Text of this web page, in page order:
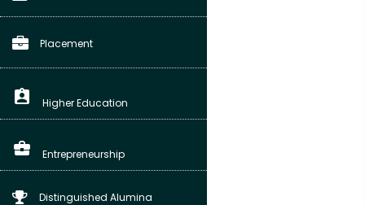
Placement
assignment_ind Higher Education
business_center Entrepreneurship
Distinguished Alumina